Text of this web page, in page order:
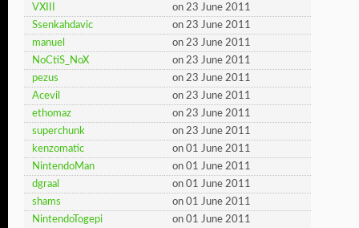
VXIII
on 23 June 2011
Ssenkahdavic
on 23 June 2011
manuel
on 23 June 2011
NoCtiS_NoX
on 23 June 2011
pezus
on 23 June 2011
Acevil
on 23 June 2011
ethomaz
on 23 June 2011
superchunk
on 23 June 2011
kenzomatic
on 01 June 2011
NintendoMan
on 01 June 2011
dgraal
on 01 June 2011
shams
on 01 June 2011
NintendoTogepi
on 01 June 2011